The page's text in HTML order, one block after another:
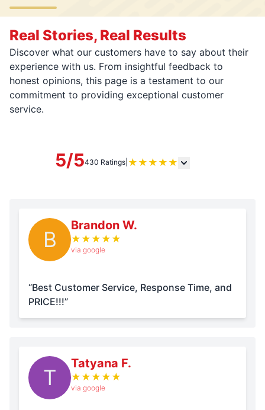
Real Stories, Real Results
Discover what our customers have to say about their
experience with us. From insightful feedback to
honest opinions, this page is a testament to our
commitment to providing exceptional customer
service.
5/5430 Ratings ★ ★ ★ ★ ★
B
Brandon W.
★ ★ ★ ★ ★
via google
“Best Customer Service, Response Time, and
PRICE!!!”
T
Tatyana F.
★ ★ ★ ★ ★
via google